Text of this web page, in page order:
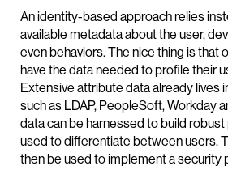
An identity-based approach relies
available metadata about the user,
even behaviors. The nice thing is that
have the data needed to profile their
Extensive attribute data already lives
such as LDAP, PeopleSoft, Workday
data can be harnessed to build
used to differentiate between users.
then be used to implement a security